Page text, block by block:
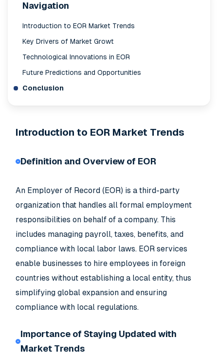
Navigation
Introduction to EOR Market Trends
Key Drivers of Market Growt
Technological Innovations in EOR
Future Predictions and Opportunities
Conclusion
Introduction to EOR Market Trends
Definition and Overview of EOR
An Employer of Record (EOR) is a third-party
organization that handles all formal employment
responsibilities on behalf of a company. This
includes managing payroll, taxes, benefits, and
compliance with local labor laws. EOR services
enable businesses to hire employees in foreign
countries without establishing a local entity, thus
simplifying global expansion and ensuring
compliance with local regulations.
Importance of Staying Updated with
Market Trends